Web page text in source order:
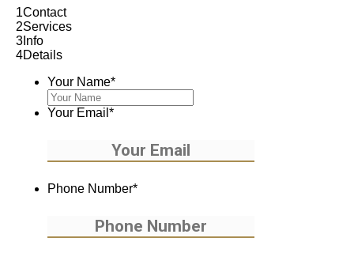
1Contact
2Services
3 Info
4Details
Your Name*
Your Email *
Phone Number*